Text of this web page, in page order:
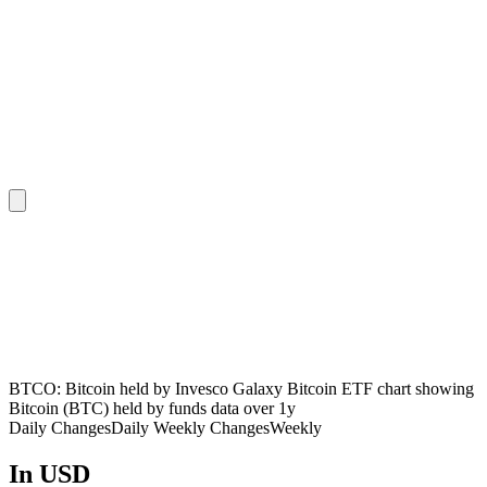
BTCO: Bitcoin held by Invesco Galaxy Bitcoin ETF chart showing
Bitcoin (BTC) held by funds data over 1y
Daily ChangesDaily Weekly ChangesWeekly
In USD